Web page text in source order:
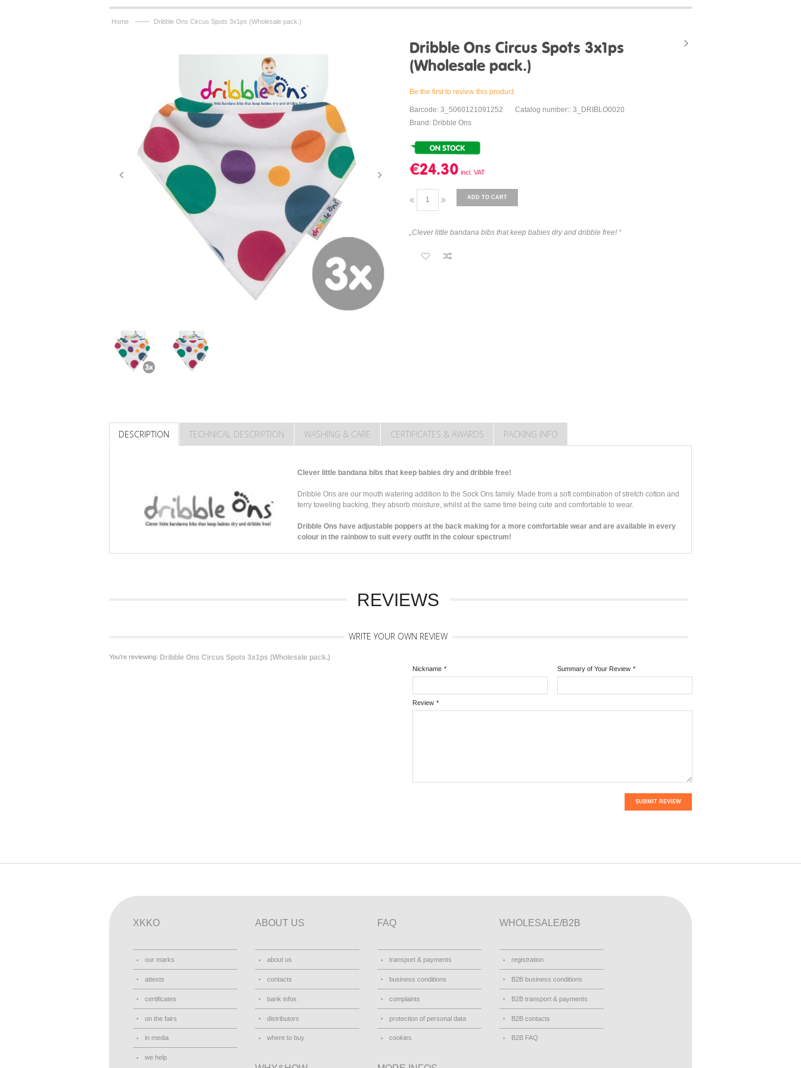
Home —— Dribble Ons Circus Spots 3x1ps (Wholesale pack.)
Dribble Ons Circus Spots 3x1ps
(Wholesale pack.)
Be the first to review this product
Barcode: 3_5060121091252
Catalog number:: 3_DRIBLO0020
Brand: Dribble Ons
€24.30
ADD TO CART
„Clever little bandana bibs that keep babies dry and dribble free! “
DESCRIPTION TECHNICAL DESCRIPTION WASHING & CARE CERTIFICATES & AWARDS PACKING INFO
Clever little bandana bibs that keep babies dry and dribble free!
Dribble Ons are our mouth watering addition to the Sock Ons family. Made from a soft combination of stretch cotton and
terry toweling backing, they absorb moisture, whilst at the same time being cute and comfortable to wear.
Dribble Ons have adjustable poppers at the back making for a more comfortable wear and are available in every
colour in the rainbow to suit every outfit in the colour spectrum!
REVIEWS
WRITE YOUR OWN REVIEW
You're reviewing: Dribble Ons Circus Spots 3x1ps (Wholesale pack.)
*
Nickname *
Summary of Your Review
*
Review
SUBMIT REVIEW
XKKO
our marks
attests
certificates
on the fairs
in media
we help
ABOUT US
about us
contacts
bank infos
distributors
where to buy
FAQ
transport & payments
business conditions
complaints
protection of personal data
cookies
WHOLESALE/B2B
registration
B2B business conditions
B2B transport & payments
B2B contacts
B2B FAQ